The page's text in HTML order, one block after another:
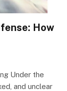
How
Under the
and unclear